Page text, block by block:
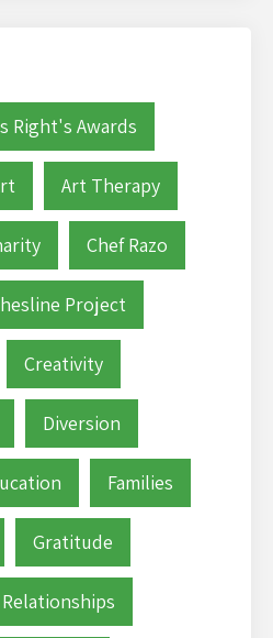
Right's Awards
Art Therapy
Chef Razo
Project
Creativity
Diversion
Families
Gratitude